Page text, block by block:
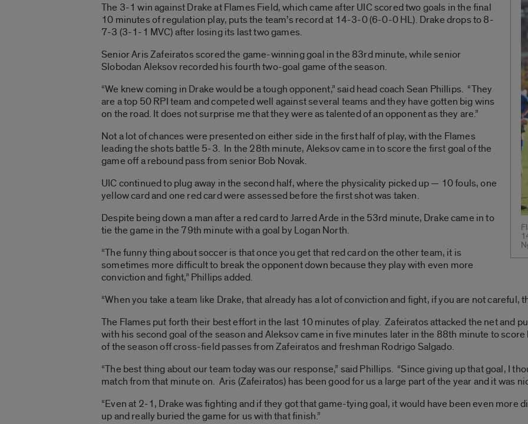
The 3-1 win against Drake at Flames Field, which came after UIC scored two goals in the final
10 minutes of regulation play, puts the team’s record at 14-3-0 (6-0-0 HL). Drake drops to 8-
7-3 (3-1-1 MVC) after losing its last two games.
Senior Aris Zafeiratos scored the game-winning goal in the 83rd minute, while senior
Slobodan Aleksov recorded his fourth two-goal game of the season.
“We knew coming in Drake would be a tough opponent,” said head coach Sean Phillips. “They
are a top 50 RPI team and competed well against several teams and they have gotten big wins
on the road. It does not surprise me that they were as talented of an opponent as they are.”
Not a lot of chances were presented on either side in the first half of play, with the Flames
leading the shots battle 5-3. In the 28th minute, Aleksov came in to score the first goal of the
game off a rebound pass from senior Bob Novak.
UIC continued to plug away in the second half, where the physicality picked up — 10 fouls, one
yellow card and one red card were assessed before the first shot was taken.
Despite being down a man after a red card to Jarred Arde in the 53rd minute, Drake came in to
tie the game in the 79th minute with a goal by Logan North.
“The funny thing about soccer is that once you get that red card on the other team, it is
sometimes more difficult to break the opponent down because they play with even more
conviction and fight,” Phillips added.
“When you take a team like Drake, that already has a lot of conviction and fight, if you are not careful,
The Flames put forth their best effort in the last 10 minutes of play. Zafeiratos attacked the net and
with his second goal of the season and Aleksov came in five minutes later in the 88th minute to
of the season off cross-field passes from Zafeiratos and freshman Rodrigo Salgado.
“The best thing about our team today was our response,” said Phillips. “Since giving up that goal, I
match from that minute on. Aris (Zafeiratos) has been good for us a large part of the year and it was
“Even at 2-1, Drake was fighting and if they got that game-tying goal, it would have been even more
up and really buried the game for us with that finish.”